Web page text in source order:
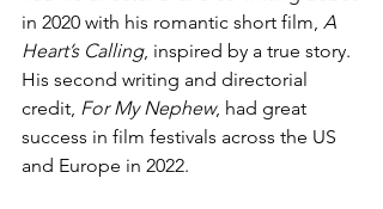
in 2020 with his romantic short film, A
Heart’s Calling, inspired by a true story.
His second writing and directorial
credit, For My Nephew, had great
success in film festivals across the US
and Europe in 2022.